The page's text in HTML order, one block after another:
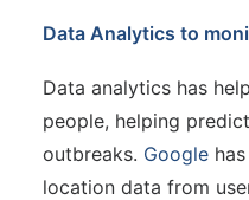
Data Analytics to
Data analytics has
people, helping
outbreaks. Google
location data from